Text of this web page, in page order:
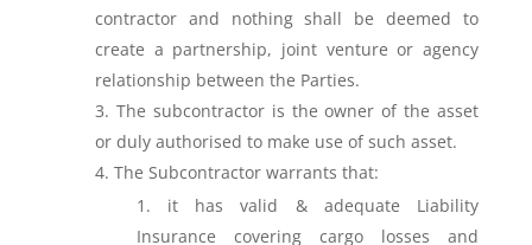
contractor and nothing shall be deemed to
create a partnership, joint venture or agency
relationship between the Parties.
The subcontractor is the owner of the asset
or duly authorised to make use of such asset.
The Subcontractor warrants that:
it has valid & adequate Liability
Insurance covering cargo losses and